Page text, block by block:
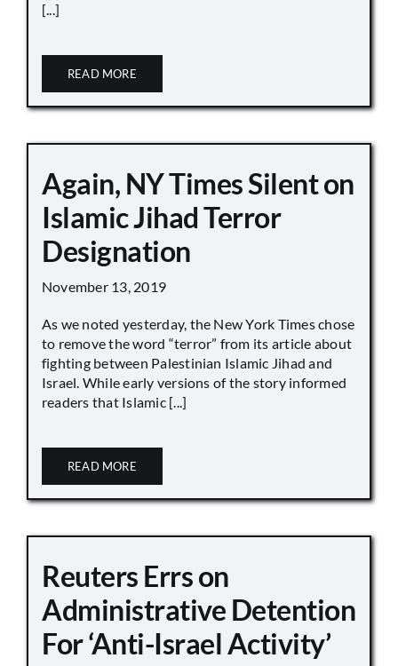
[...]
READ MORE
Again, NY Times Silent on
Islamic Jihad Terror
Designation
November 13, 2019
As we noted yesterday, the New York Times chose
to remove the word “terror” from its article about
fighting between Palestinian Islamic Jihad and
Israel. While early versions of the story informed
readers that Islamic [...]
READ MORE
Reuters Errs on
Administrative Detention
For ‘Anti-Israel Activity’